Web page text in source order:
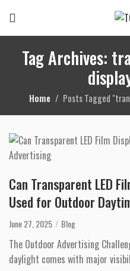
Tag Archives:
Home Posts Tagged
Can Transparent LED
Used for Outdoor
June 27, 2025 Blog
The Outdoor Advertising
daylight comes with major